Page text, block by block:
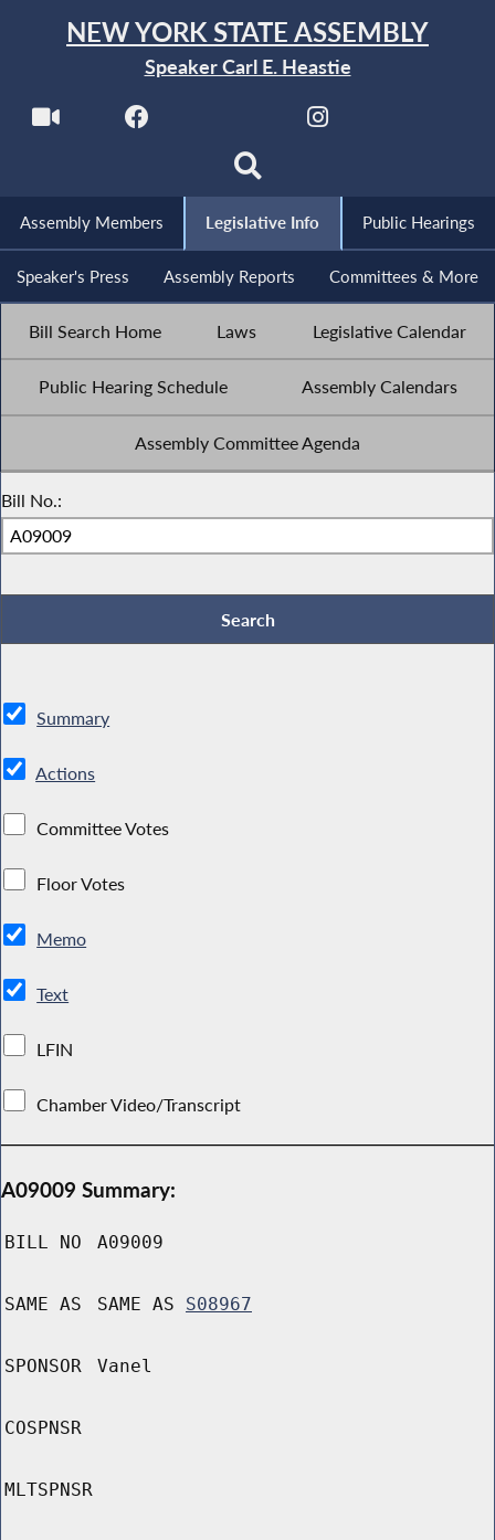
NEW YORK STATE ASSEMBLY
Speaker Carl E. Heastie
Assembly Members Legislative Info Public Hearings
Speaker's Press Assembly Reports Committees & More
Bill Search Home Laws Legislative Calendar
Public Hearing Schedule Assembly Calendars
Assembly Committee Agenda
Bill No.:
Summary
Actions
Committee Votes
Floor Votes
Memo
Text
LFIN
Chamber Video/Transcript
A09009 Summary:
BILL NO A09009
SAME AS SAME AS S08967
SPONSOR Vanel
COSPNSR
MLTSPNSR